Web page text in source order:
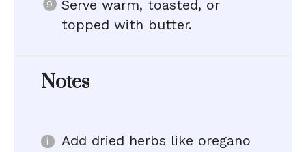
Serve warm, toasted, or
topped with butter.
Notes
Add dried herbs like oregano